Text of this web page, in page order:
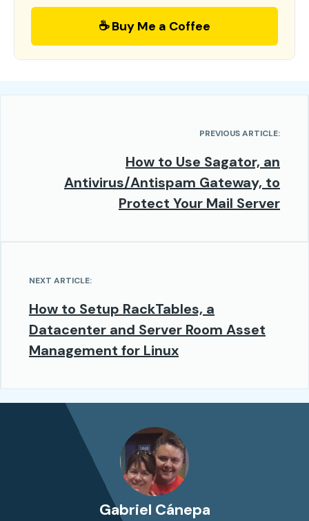
☕ Buy Me a Coffee
PREVIOUS ARTICLE:
How to Use Sagator, an
Antivirus/Antispam Gateway, to
Protect Your Mail Server
NEXT ARTICLE:
How to Setup RackTables, a
Datacenter and Server Room Asset
Management for Linux
Gabriel Cánepa